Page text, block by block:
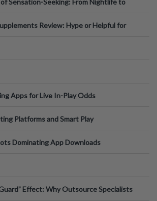
Review: Hype or Helpful for
Apps for Live In-Play Odds
Platforms and Smart Play
Dominating App Downloads
Effect: Why Outsource Specialists